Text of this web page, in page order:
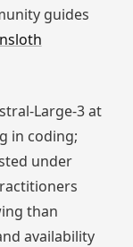
guides
Large-3 at
in coding;
under
than
availability